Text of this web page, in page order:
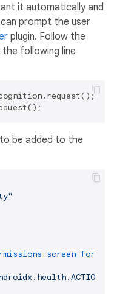
it automatically and
prompt the user
plugin. Follow the
following line
be added to the
screen for